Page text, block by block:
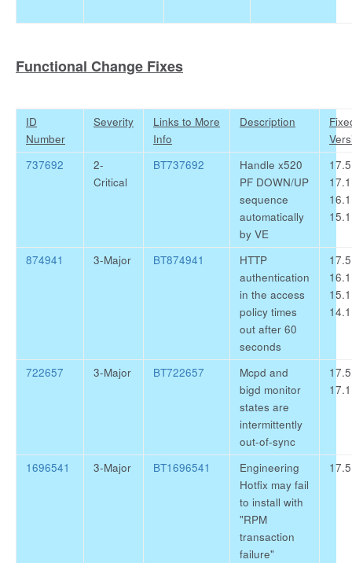
Functional Change Fixes
ID
Number
Severity
Links to More
Info
Description
737692
2-
Critical
BT737692
Handle x520
PF DOWN/UP
sequence
automatically
by VE
874941 3-Major BT874941
HTTP
authentication
in the access
policy times
out after 60
seconds
722657 3-Major BT722657
Mcpd and
bigd monitor
states are
intermittently
out-of-sync
1696541 3-Major BT1696541
Engineering
Hotfix may fail
to install with
"RPM
transaction
failure"